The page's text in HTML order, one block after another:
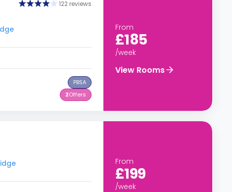
122 reviews
PBSA
2Offers
From
£185
/week
View Rooms
From
£199
/week